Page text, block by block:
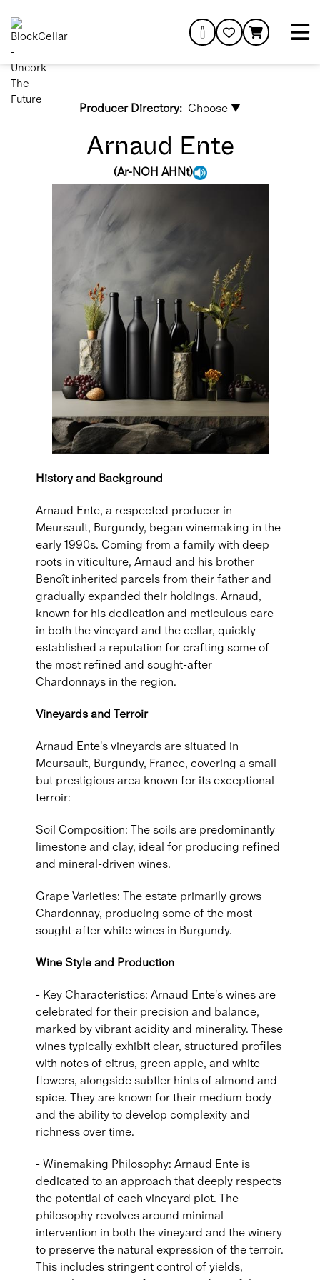
Producer Directory: Choose ▼
Arnaud Ente
(Ar-NOH AHNt)
History and Background
Arnaud Ente, a respected producer in
Meursault, Burgundy, began winemaking in the
early 1990s. Coming from a family with deep
roots in viticulture, Arnaud and his brother
Benoît inherited parcels from their father and
gradually expanded their holdings. Arnaud,
known for his dedication and meticulous care
in both the vineyard and the cellar, quickly
established a reputation for crafting some of
the most refined and sought-after
Chardonnays in the region.
Vineyards and Terroir
Arnaud Ente's vineyards are situated in
Meursault, Burgundy, France, covering a small
but prestigious area known for its exceptional
terroir:
Soil Composition: The soils are predominantly
limestone and clay, ideal for producing refined
and mineral-driven wines.
Grape Varieties: The estate primarily grows
Chardonnay, producing some of the most
sought-after white wines in Burgundy.
Wine Style and Production
- Key Characteristics: Arnaud Ente's wines are
celebrated for their precision and balance,
marked by vibrant acidity and minerality. These
wines typically exhibit clear, structured profiles
with notes of citrus, green apple, and white
flowers, alongside subtler hints of almond and
spice. They are known for their medium body
and the ability to develop complexity and
richness over time.
- Winemaking Philosophy: Arnaud Ente is
dedicated to an approach that deeply respects
the potential of each vineyard plot. The
philosophy revolves around minimal
intervention in both the vineyard and the winery
to preserve the natural expression of the terroir.
This includes stringent control of yields,